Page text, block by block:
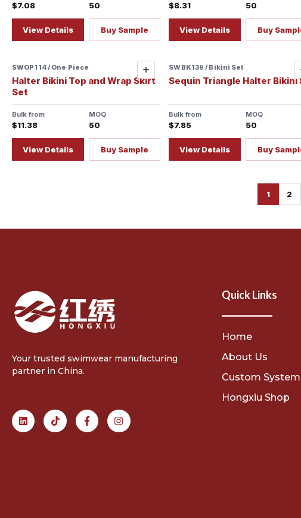
$7.08 50
View Details Buy Sample
$8.31 50
View Details Buy
Sample ready
Add
SWOP114 / One Piece
Halter Bikini Top and Wrap Skirt
Set
Bulk from
$11.38
MOQ
50
View Details Buy Sample
SWBK139 / Bikini Set
Sequin Triangle Halter Bikini
Bulk from
$7.85
MOQ
50
View Details Buy
1 2
Your trusted swimwear manufacturing
partner in China.
Quick Links
Home
About Us
Custom System
Hongxiu Shop